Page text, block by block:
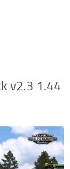
v2.3 1.44